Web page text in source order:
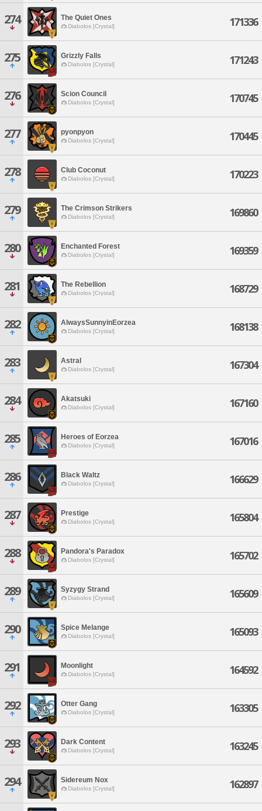
274 The Quiet Ones
Diabolos [Crystal] 171336
275 Grizzly Falls
Diabolos [Crystal] 171243
276 Scion Council
Diabolos [Crystal] 170745
277 pyonpyon
Diabolos [Crystal] 170445
278 Club Coconut
Diabolos [Crystal] 170223
279 The Crimson Strikers
Diabolos [Crystal] 169860
280 Enchanted Forest
Diabolos [Crystal] 169359
281 The Rebellion
Diabolos [Crystal] 168729
282 AlwaysSunnyinEorzea
Diabolos [Crystal] 168138
283 Astral
Diabolos [Crystal] 167304
284 Akatsuki
Diabolos [Crystal] 167160
285 Heroes of Eorzea
Diabolos [Crystal] 167016
286 Black Waltz
Diabolos [Crystal] 166629
287 Prestige
Diabolos [Crystal] 165804
288 Pandora's Paradox
Diabolos [Crystal] 165702
289 Syzygy Strand
Diabolos [Crystal] 165609
290 Spice Melange
Diabolos [Crystal] 165093
291 Moonlight
Diabolos [Crystal] 164592
292 Otter Gang
Diabolos [Crystal] 163305
293 Dark Content
Diabolos [Crystal] 163245
294 Sidereum Nox
Diabolos [Crystal] 162897